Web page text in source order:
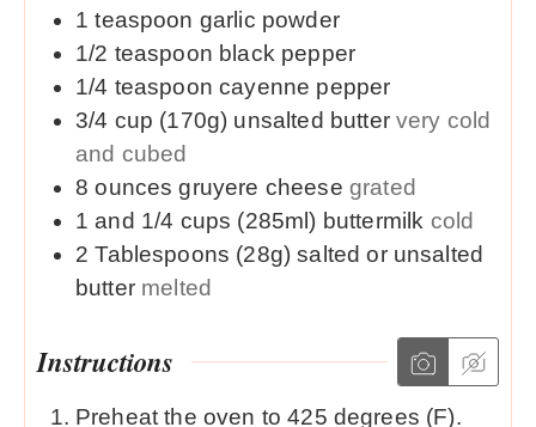
1 teaspoon garlic powder
1/2 teaspoon black pepper
1/4 teaspooncayenne pepper
3/4 cup (170g) unsalted butter very cold
and cubed
8 ouncesgruyere cheese grated
1 and 1/4 cups (285ml) buttermilk cold
2 Tablespoons (28g) salted or unsalted
butter melted
Instructions
Preheat the oven to 425 degrees (F).